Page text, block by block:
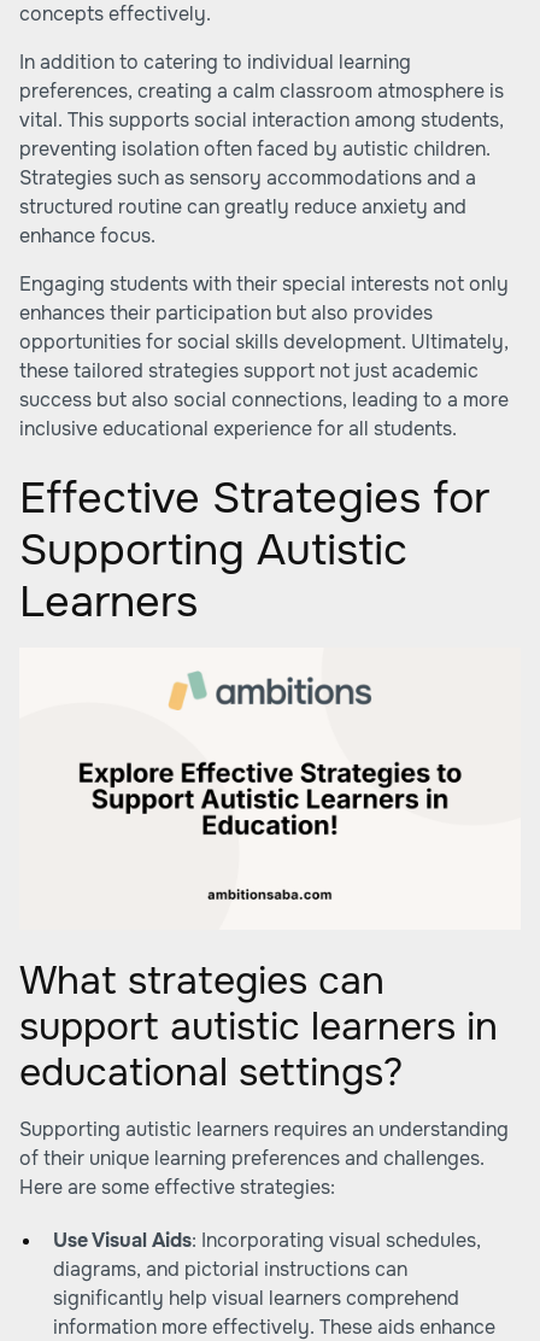
concepts effectively.
In addition to catering to individual learning
preferences, creating a calm classroom atmosphere is
vital. This supports social interaction among students,
preventing isolation often faced by autistic children.
Strategies such as sensory accommodations and a
structured routine can greatly reduce anxiety and
enhance focus.
Engaging students with their special interests not only
enhances their participation but also provides
opportunities for social skills development. Ultimately,
these tailored strategies support not just academic
success but also social connections, leading to a more
inclusive educational experience for all students.
Effective Strategies for
Supporting Autistic
Learners
What strategies can
support autistic learners in
educational settings?
Supporting autistic learners requires an understanding
of their unique learning preferences and challenges.
Here are some effective strategies:
Use Visual Aids: Incorporating visual schedules,
diagrams, and pictorial instructions can
significantly help visual learners comprehend
information more effectively. These aids enhance